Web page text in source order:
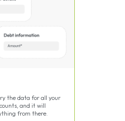
the data for all your
and it will
from there.